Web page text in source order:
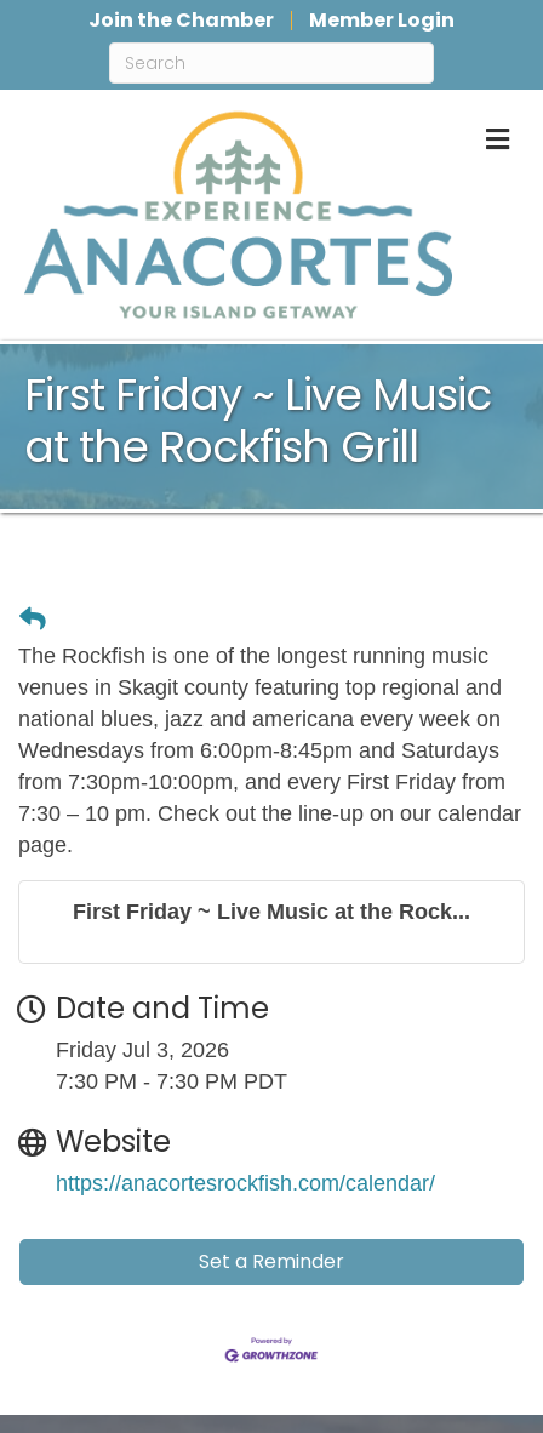
Join the Chamber Member Login
First Friday ~ Live Music
at the Rockfish Grill
The Rockfish is one of the longest running music
venues in Skagit county featuring top regional and
national blues, jazz and americana every week on
Wednesdays from 6:00pm-8:45pm and Saturdays
from 7:30pm-10:00pm, and every First Friday from
7:30 – 10 pm. Check out the line-up on our calendar
page.
First Friday ~ Live Music at the Rock...
Date and Time
Friday Jul 3, 2026
7:30 PM - 7:30 PM PDT
Website
https://anacortesrockfish.com/calendar/
Set a Reminder